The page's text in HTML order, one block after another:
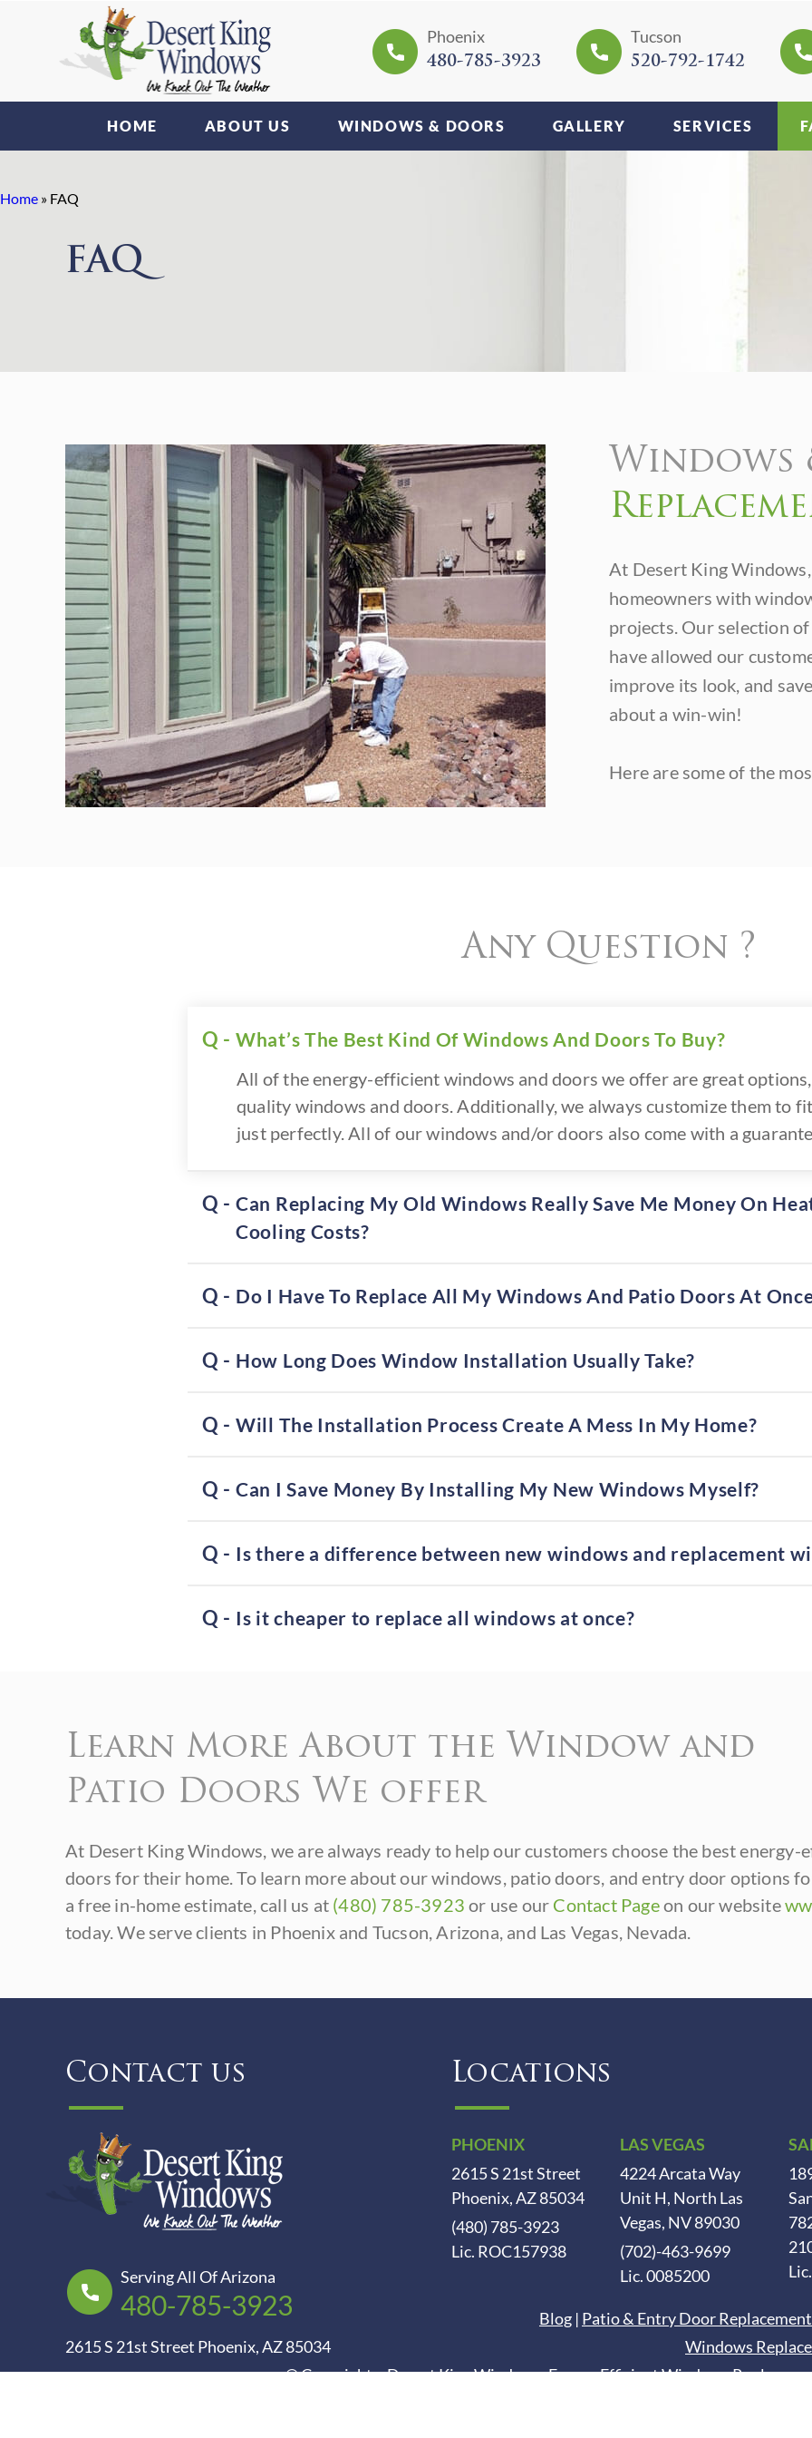
Phoenix
480-785-3923
Tucson
520-792-1742
HOME ABOUT US WINDOWS & DOORS GALLERY SERVICES
Home » FAQ
FAQ
Windows
At Desert King
homeowners with
projects. Our selection
have allowed our
improve its look, and
about a win-win!
Here are some of the
Any Question ?
What’s The Best Kind Of Windows And Doors To Buy?
All of the energy-efficient windows and doors we offer are great
quality windows and doors. Additionally, we always customize them to
just perfectly. All of our windows and/or doors also come with a
Can Replacing My Old Windows Really Save Me Money On
Cooling Costs?
Do I Have To Replace All My Windows And Patio Doors At
How Long Does Window Installation Usually Take?
Will The Installation Process Create A Mess In My Home?
Can I Save Money By Installing My New Windows Myself?
Is there a difference between new windows and replacement
Is it cheaper to replace all windows at once?
Learn More About the Window and
Patio Doors We offer
At Desert King Windows, we are always ready to help our customers choose the best
doors for their home. To learn more about our windows, patio doors, and entry door options
a free in-home estimate, call us at (480) 785-3923 or use our Contact Pageon our website
today. We serve clients in Phoenix and Tucson, Arizona, and Las Vegas, Nevada.
Contact us
Serving All Of Arizona
480-785-3923
2615 S 21st Street Phoenix, AZ 85034
Locations
PHOENIX
2615 S 21st Street
Phoenix, AZ 85034
(480) 785-3923
Lic. ROC157938
LAS VEGAS
4224 Arcata Way
Unit H, North Las
Vegas, NV 89030
(702)-463-9699
Lic. 0085200
Blog | Patio & Entry Door Replacement
Windows
© Copyright – Desert King Windows. Energy Efficient Windows